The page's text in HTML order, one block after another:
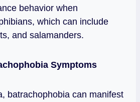
behavior when
which can include
and salamanders.
Symptoms
batrachophobia can manifest